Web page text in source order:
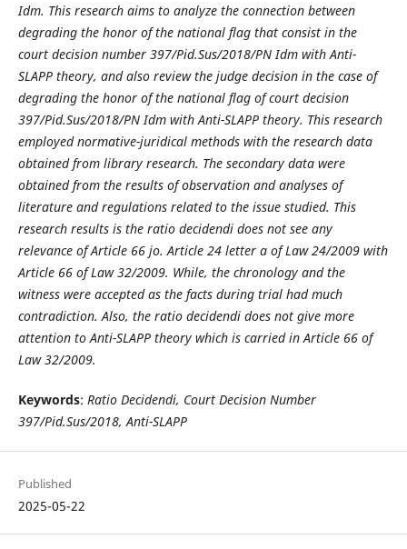
Idm. This research aims to analyze the connection between
degrading the honor of the national flag that consist in the
court decision number 397/Pid.Sus/2018/PN Idm with Anti-
SLAPP theory, and also review the judge decision in the case of
degrading the honor of the national flag of court decision
397/Pid.Sus/2018/PN Idm with Anti-SLAPP theory. This research
employed normative-juridical methods with the research data
obtained from library research. The secondary data were
obtained from the results of observation and analyses of
literature and regulations related to the issue studied. This
research results is the ratio decidendi does not see any
relevance of Article 66 jo. Article 24 letter a of Law 24/2009 with
Article 66 of Law 32/2009. While, the chronology and the
witness were accepted as the facts during trial had much
contradiction. Also, the ratio decidendi does not give more
attention to Anti-SLAPP theory which is carried in Article 66 of
Law 32/2009.
Keywords: Ratio Decidendi, Court Decision Number
397/Pid.Sus/2018, Anti-SLAPP
Published
2025-05-22